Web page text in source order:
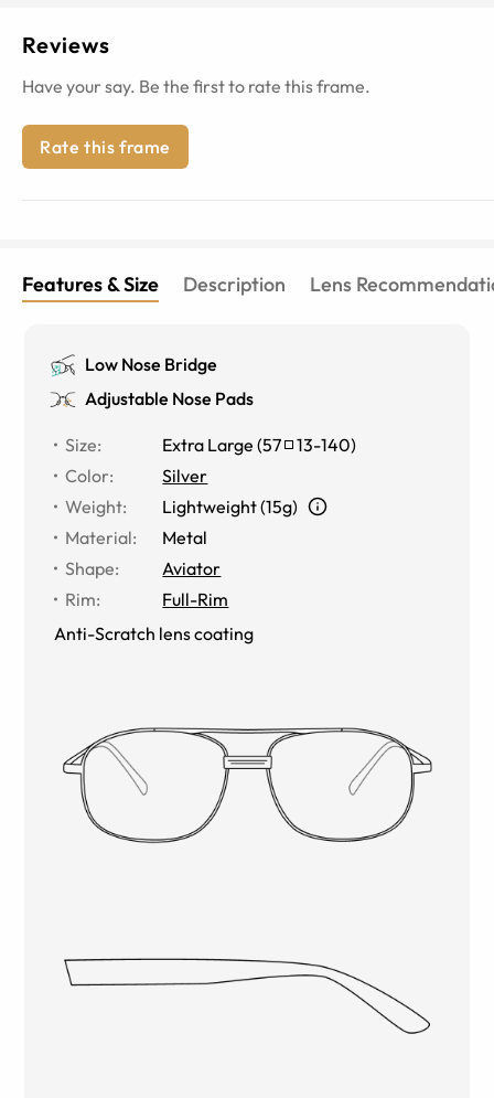
Reviews
Have your say. Be the first to rate this frame.
Rate this frame
Features & Size Description Lens
Low Nose Bridge
Adjustable Nose Pads
Size: Extra Large (57 13-140)
Color:
Silver
Weight:
Lightweight (15g)
Material:
Metal
Shape:
Aviator
Rim:
Full-Rim
Anti-Scratch lens coating